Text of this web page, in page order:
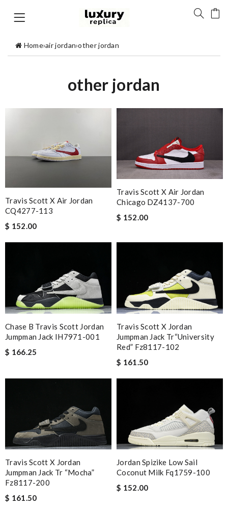
Home›air jordan›other jordan
other jordan
Travis Scott X Air Jordan
CQ4277-113
$ 152.00
Travis Scott X Air Jordan
Chicago DZ4137-700
$ 152.00
Chase B Travis Scott Jordan
Jumpman Jack IH7971-001
$ 166.25
Travis Scott X Jordan
Jumpman Jack Tr“university
Red” Fz8117-102
$ 161.50
Travis Scott X Jordan
Jumpman Jack Tr “mocha”
Fz8117-200
$ 161.50
Jordan Spizike Low Sail
Coconut Milk Fq1759-100
$ 152.00